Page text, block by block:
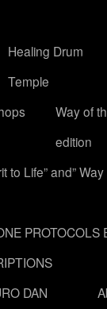
Healing Drum
Temple
Way of
edition
to Life” and” Way
PROTOCOLS
DAN